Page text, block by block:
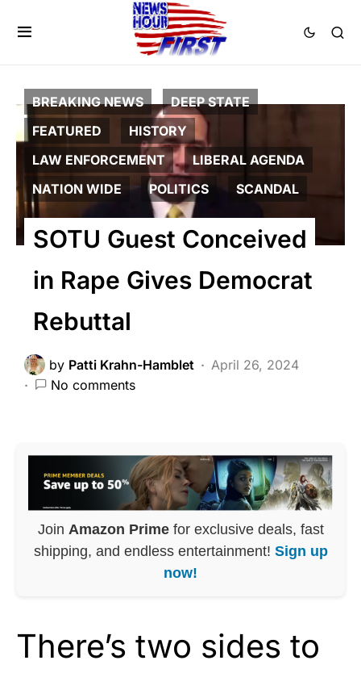
BREAKING NEWS
DEEP STATE
FEATURED
HISTORY
LAW ENFORCEMENT
LIBERAL AGENDA
NATION WIDE
POLITICS SCANDAL
SOTU Guest Conceived
in Rape Gives Democrat
Rebuttal
by Patti Krahn-Hamblet
April 26, 2024
No comments
Join Amazon Primefor exclusive deals, fast
shipping, and endless entertainment! Sign up
now!
There’s two sides to